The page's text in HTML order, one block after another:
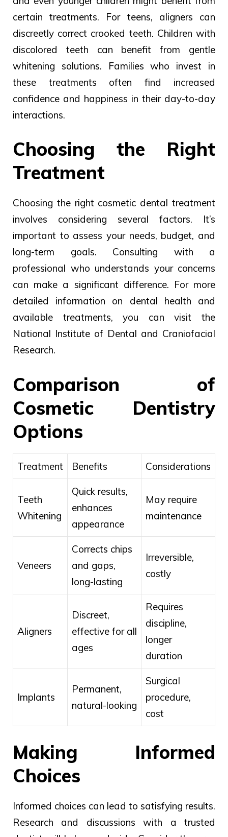
certain treatments. For teens, aligners can
discreetly correct crooked teeth. Children with
discolored teeth can benefit from gentle
whitening solutions. Families who invest in
these treatments often find increased
confidence and happiness in their day-to-day
interactions.
Choosing the Right
Treatment
Choosing the right cosmetic dental treatment
involves considering several factors. It’s
important to assess your needs, budget, and
long-term goals. Consulting with a
professional who understands your concerns
can make a significant difference. For more
detailed information on dental health and
available treatments, you can visit the
National Institute of Dental and Craniofacial
Research.
Comparison of
Cosmetic Dentistry
Options
Treatment Benefits Considerations
Teeth
Whitening
Quick results,
enhances
appearance
May require
maintenance
Veneers
Corrects chips
and gaps,
long-lasting
Irreversible,
costly
Aligners
Discreet,
effective for all
ages
Requires
discipline,
longer
duration
Implants
Permanent,
natural-looking
Surgical
procedure,
cost
Making Informed
Choices
Informed choices can lead to satisfying results.
Research and discussions with a trusted